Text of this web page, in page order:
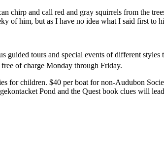
chirp and call red and gray squirrels from the
of him, but as I have no idea what I said first to
guided tours and special events of different
of charge Monday through Friday.
for children. $40 per boat for non-Audubon
Pond and the Quest book clues will